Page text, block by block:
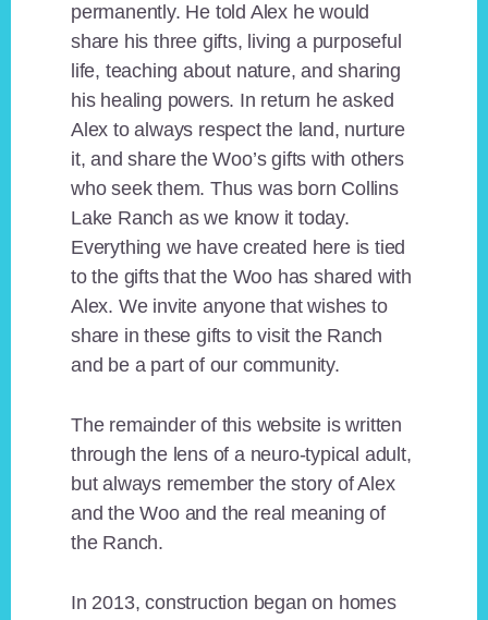
permanently. He told Alex he would
share his three gifts, living a purposeful
life, teaching about nature, and sharing
his healing powers. In return he asked
Alex to always respect the land, nurture
it, and share the Woo’s gifts with others
who seek them. Thus was born Collins
Lake Ranch as we know it today.
Everything we have created here is tied
to the gifts that the Woo has shared with
Alex. We invite anyone that wishes to
share in these gifts to visit the Ranch
and be a part of our community.
The remainder of this website is written
through the lens of a neuro-typical adult,
but always remember the story of Alex
and the Woo and the real meaning of
the Ranch.
In 2013, construction began on homes